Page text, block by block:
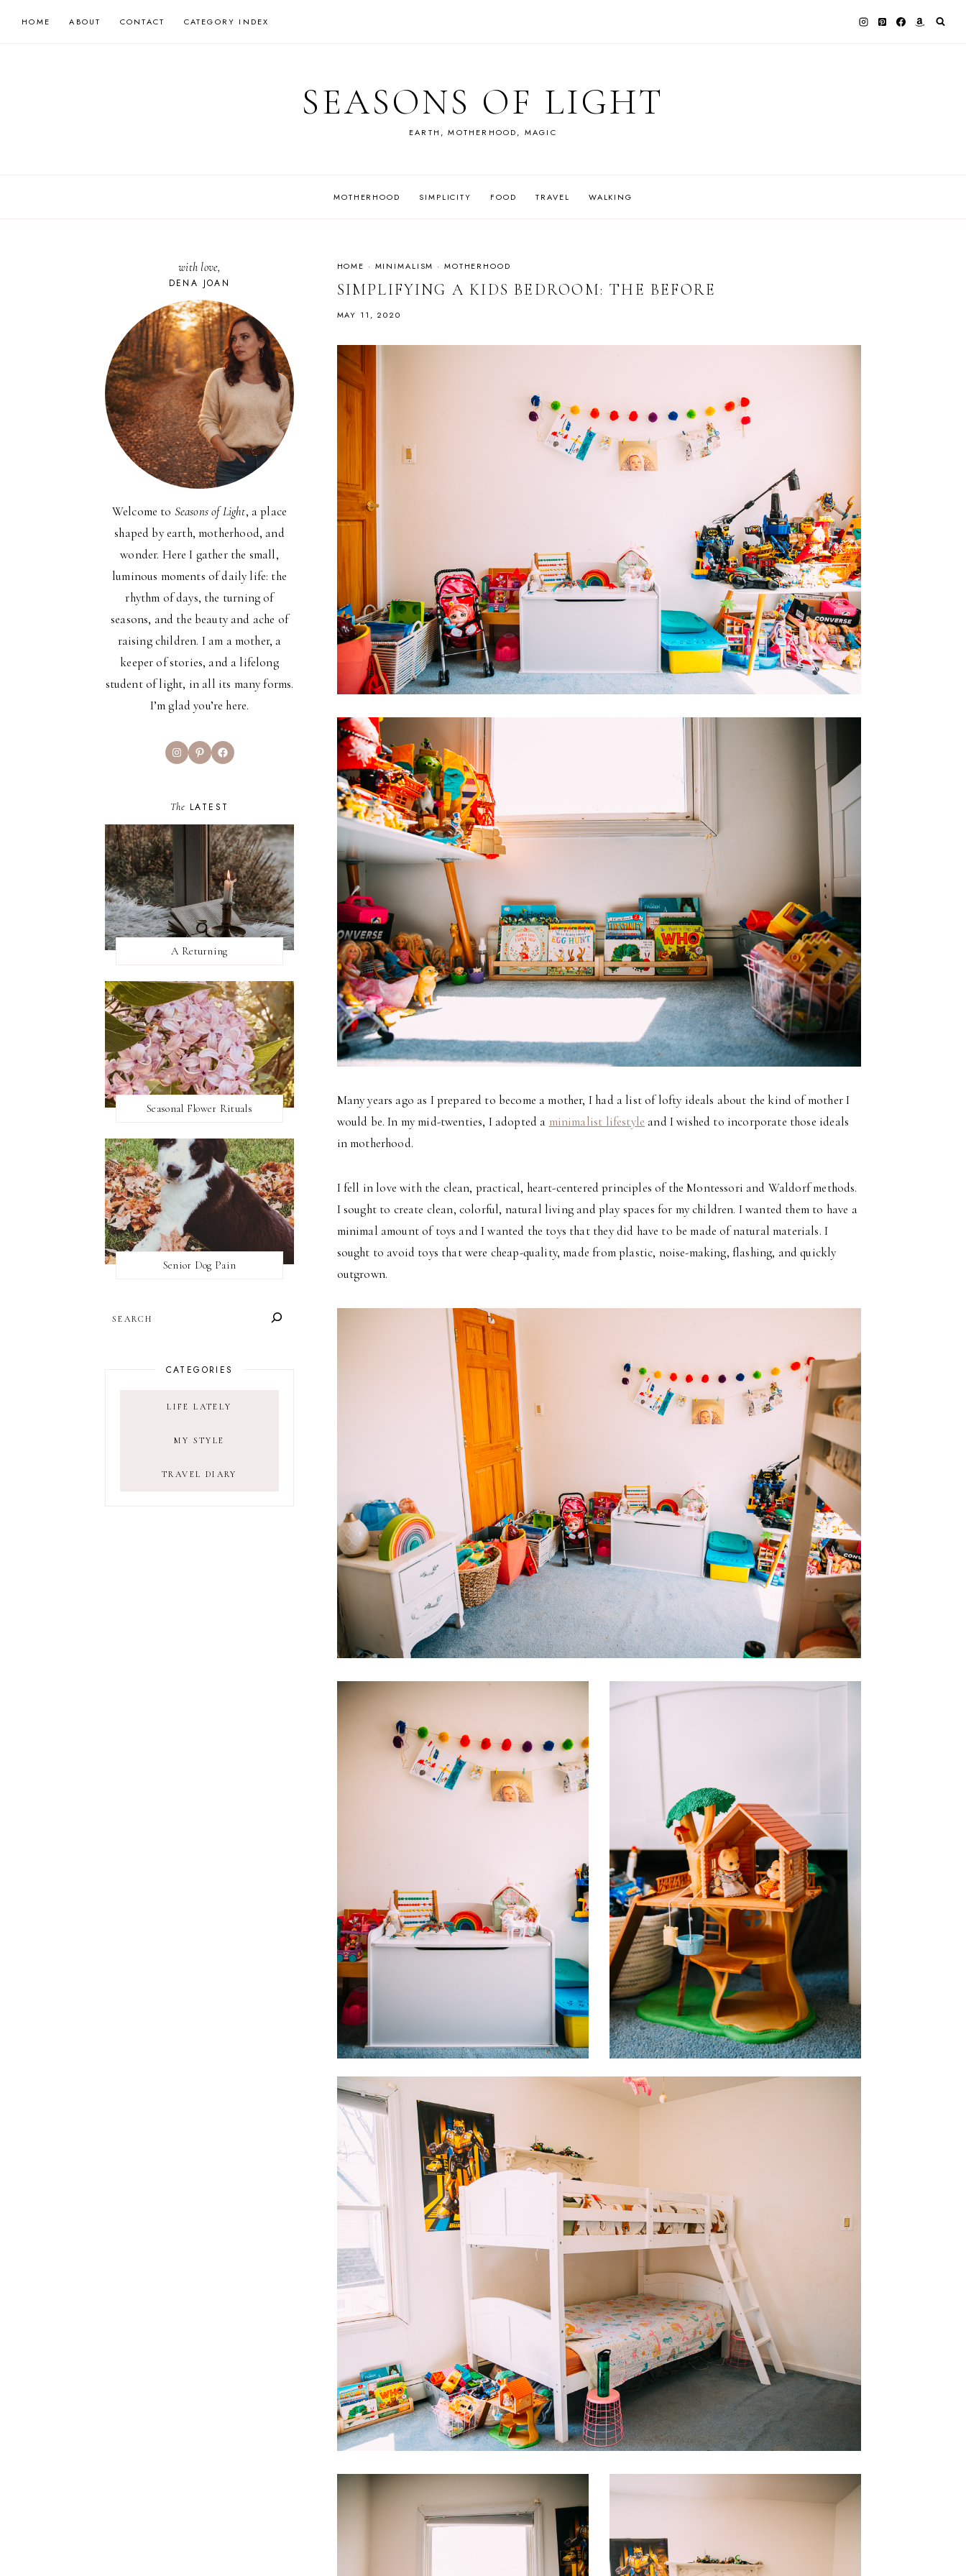
HOME ABOUT CONTACT CATEGORY INDEX
SEASONS OF LIGHT
EARTH, MOTHERHOOD, MAGIC
MOTHERHOOD SIMPLICITY FOOD TRAVEL WALKING
HOME · MINIMALISM · MOTHERHOOD
SIMPLIFYING A KIDS BEDROOM: THE BEFORE
MAY 11, 2020
Many years ago as I prepared to become a mother, I had a list of lofty ideals about the kind of mother I
would be. In my mid-twenties, I adopted a minimalist lifestyle and I wished to incorporate those ideals
in motherhood.
I fell in love with the clean, practical, heart-centered principles of the Montessori and Waldorf methods.
I sought to create clean, colorful, natural living and play spaces for my children. I wanted them to have a
minimal amount of toys and I wanted the toys that they did have to be made of natural materials. I
sought to avoid toys that were cheap-quality, made from plastic, noise-making, flashing, and quickly
outgrown.
with love,
DENA JOAN
Welcome to Seasons of Light, a place
shaped by earth, motherhood, and
wonder. Here I gather the small,
luminous moments of daily life: the
rhythm of days, the turning of
seasons, and the beauty and ache of
raising children. I am a mother, a
keeper of stories, and a lifelong
student of light, in all its many forms.
I’m glad you’re here.
InstagramPinterestFacebook
The LATEST
A Returning
Seasonal Flower Rituals
Senior Dog Pain
CATEGORIES
LIFE LATELY
MY STYLE
TRAVEL DIARY